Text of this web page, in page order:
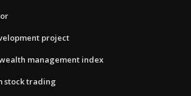
project
management index
stock trading